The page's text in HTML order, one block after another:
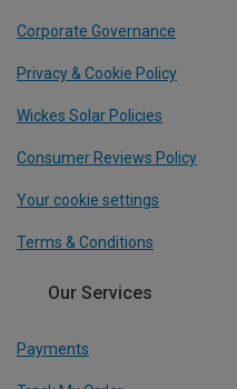
Corporate Governance
Privacy & Cookie Policy
Wickes Solar Policies
Consumer Reviews Policy
Your cookie settings
Terms & Conditions
Our Services
Payments